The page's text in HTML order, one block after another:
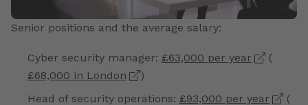
Senior positions and the average salary:
Cyber security manager: £63,000 per year
(
£68,000 in London
)
Head of security operations: £93,000 per year
(